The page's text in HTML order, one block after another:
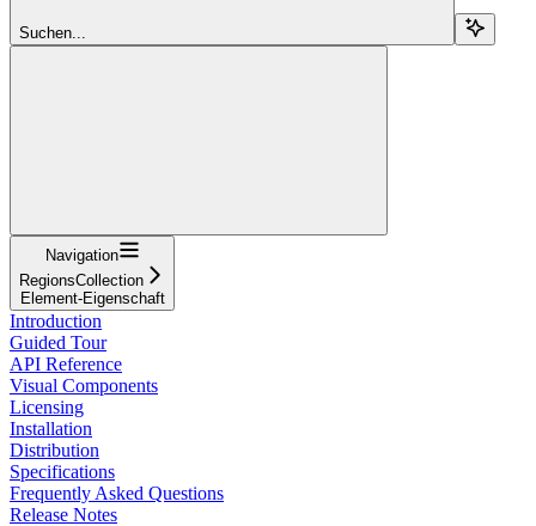
Suchen...
Navigation
RegionsCollection
Element-Eigenschaft
Introduction
Guided Tour
API Reference
Visual Components
Licensing
Installation
Distribution
Specifications
Frequently Asked Questions
Release Notes